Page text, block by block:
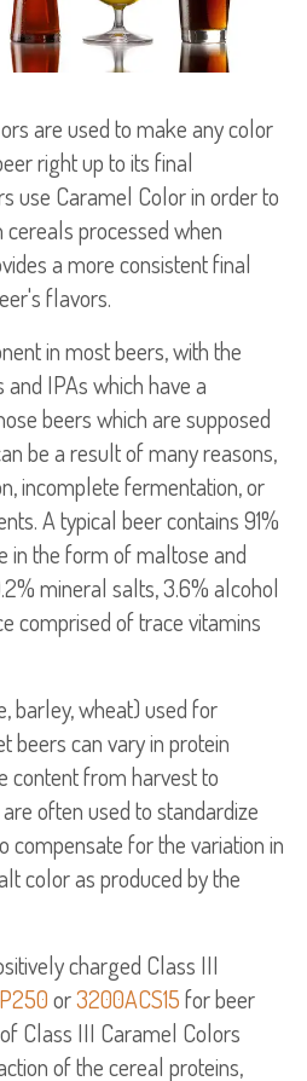
are used to make any color
right up to its final
use Caramel Color in order to
processed when
a more consistent final
flavors.
in most beers, with the
IPAs which have a
beers which are supposed
be a result of many reasons,
incomplete fermentation, or
A typical beer contains 91%
in the form of maltose and
mineral salts, 3.6% alcohol
comprised of trace vitamins
barley, wheat) used for
beers can vary in protein
content from harvest to
often used to standardize
compensate for the variation in
color as produced by the
charged Class III
P250or3200ACS15for beer
Class III Caramel Colors
of the cereal proteins,